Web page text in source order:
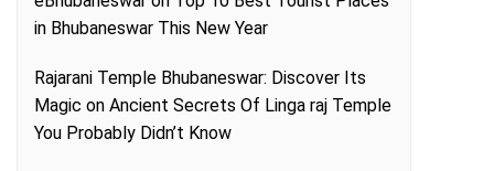
in Bhubaneswar This New Year
Rajarani Temple Bhubaneswar: Discover Its
Magic on Ancient Secrets Of Linga raj Temple
You Probably Didn’t Know